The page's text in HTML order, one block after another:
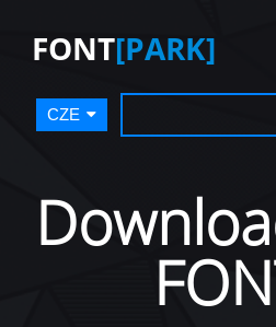
FONT[PARK]
CZE